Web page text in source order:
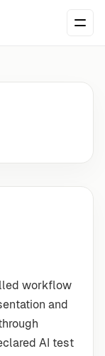
workflow
and
AI test